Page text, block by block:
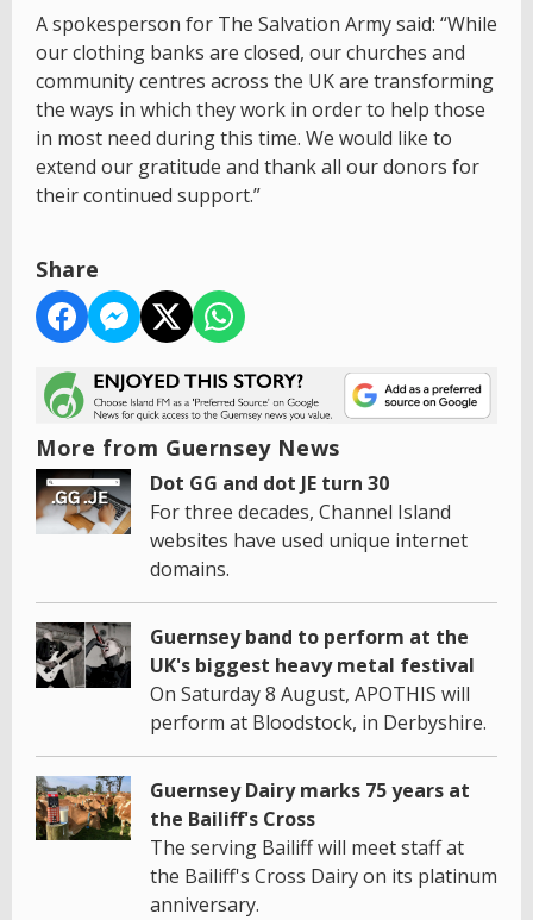
A spokesperson for The Salvation Army said: “While
our clothing banks are closed, our churches and
community centres across the UK are transforming
the ways in which they work in order to help those
in most need during this time. We would like to
extend our gratitude and thank all our donors for
their continued support.”
Share
More from Guernsey News
Dot GG and dot JE turn 30
For three decades, Channel Island
websites have used unique internet
domains.
Guernsey band to perform at the
UK's biggest heavy metal festival
On Saturday 8 August, APOTHIS will
perform at Bloodstock, in Derbyshire.
Guernsey Dairy marks 75 years at
the Bailiff's Cross
The serving Bailiff will meet staff at
the Bailiff's Cross Dairy on its platinum
anniversary.